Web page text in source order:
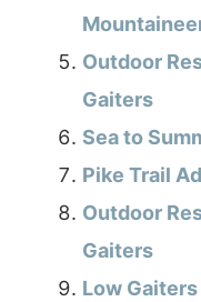
Outdoor
Gaiters
Sea to
Pike Trail
Outdoor
Gaiters
Low